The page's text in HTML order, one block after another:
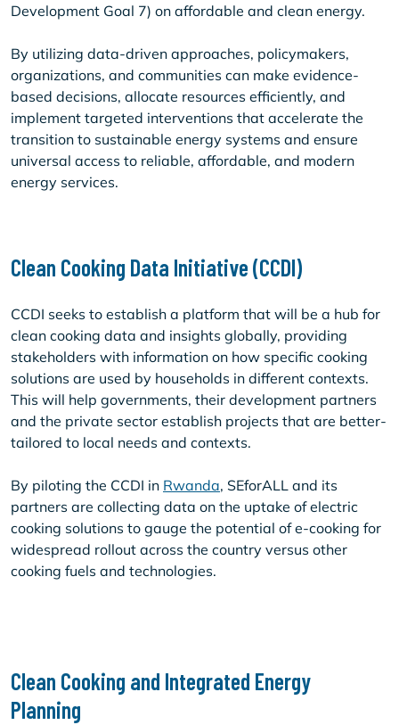
Development Goal 7) on affordable and clean energy.
By utilizing data-driven approaches, policymakers,
organizations, and communities can make evidence-
based decisions, allocate resources efficiently, and
implement targeted interventions that accelerate the
transition to sustainable energy systems and ensure
universal access to reliable, affordable, and modern
energy services.
Clean Cooking Data Initiative (CCDI)
CCDI seeks to establish a platform that will be a hub for
clean cooking data and insights globally, providing
stakeholders with information on how specific cooking
solutions are used by households in different contexts.
This will help governments, their development partners
and the private sector establish projects that are better-
tailored to local needs and contexts.
By piloting the CCDI in Rwanda, SEforALL and its
partners are collecting data on the uptake of electric
cooking solutions to gauge the potential of e-cooking for
widespread rollout across the country versus other
cooking fuels and technologies.
Clean Cooking and Integrated Energy
Planning